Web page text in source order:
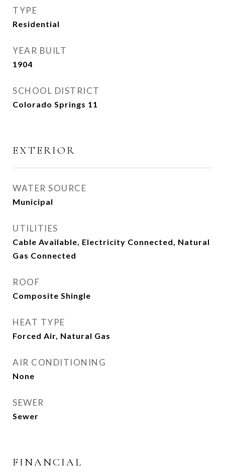
TYPE
Residential
YEAR BUILT
1904
SCHOOL DISTRICT
Colorado Springs 11
EXTERIOR
WATER SOURCE
Municipal
UTILITIES
Cable Available, Electricity Connected, Natural
Gas Connected
ROOF
Composite Shingle
HEAT TYPE
Forced Air, Natural Gas
AIR CONDITIONING
None
SEWER
Sewer
FINANCIAL